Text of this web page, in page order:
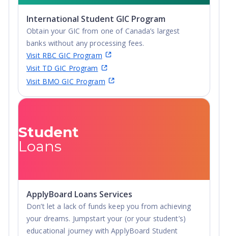
(single application) or £25 (up to 5 applications)
application fee may apply.
International Student GIC Program
Obtain your GIC from one of Canada’s largest
banks without any processing fees.
Visit RBC GIC Program
Visit TD GIC Program
Visit BMO GIC Program
Student
Loans
ApplyBoard Loans Services
Don’t let a lack of funds keep you from achieving
your dreams. Jumpstart your (or your student’s)
educational journey with ApplyBoard Student